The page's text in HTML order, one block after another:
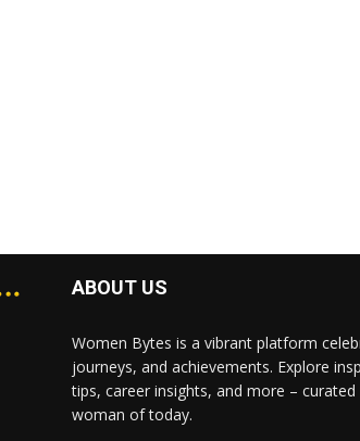
ABOUT US
Women Bytes is a vibrant platform
journeys, and achievements. Explore
tips, career insights, and more –
woman of today.